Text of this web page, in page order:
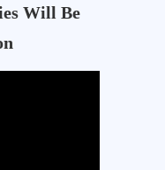
Will Be